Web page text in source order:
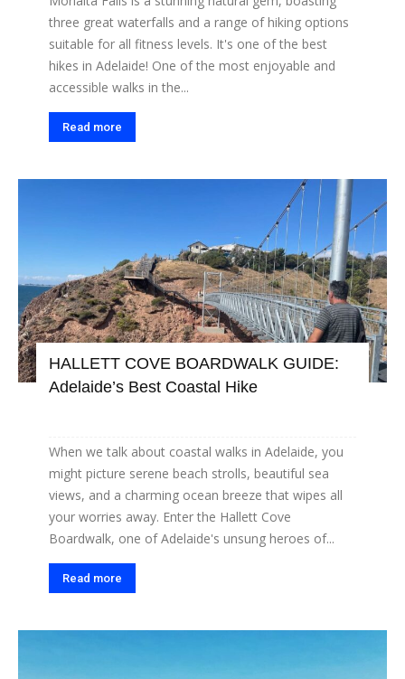
three great waterfalls and a range of hiking options
suitable for all fitness levels. It's one of the best
hikes in Adelaide! One of the most enjoyable and
accessible walks in the...
Read more
HALLETT COVE BOARDWALK GUIDE:
Adelaide’s Best Coastal Hike
When we talk about coastal walks in Adelaide, you
might picture serene beach strolls, beautiful sea
views, and a charming ocean breeze that wipes all
your worries away. Enter the Hallett Cove
Boardwalk, one of Adelaide's unsung heroes of...
Read more